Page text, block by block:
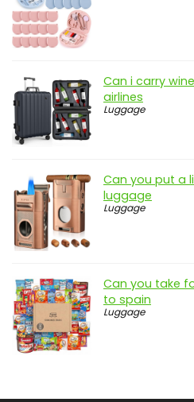
Can i carry
airlines
Luggage
Can you put a
luggage
Luggage
Can you take
to spain
Luggage